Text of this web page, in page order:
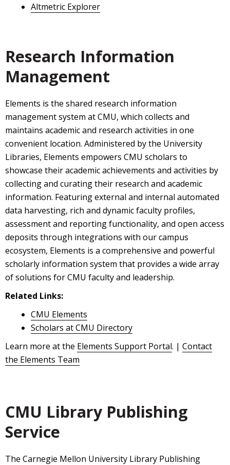
Altmetric Explorer
Research Information
Management
Elements is the shared research information
management system at CMU, which collects and
maintains academic and research activities in one
convenient location. Administered by the University
Libraries, Elements empowers CMU scholars to
showcase their academic achievements and activities by
collecting and curating their research and academic
information. Featuring external and internal automated
data harvesting, rich and dynamic faculty profiles,
assessment and reporting functionality, and open access
deposits through integrations with our campus
ecosystem, Elements is a comprehensive and powerful
scholarly information system that provides a wide array
of solutions for CMU faculty and leadership.
Related Links:
CMU Elements
Scholars at CMU Directory
Learn more at the Elements Support Portal. | Contact
the Elements Team
CMU Library Publishing
Service
The Carnegie Mellon University Library Publishing